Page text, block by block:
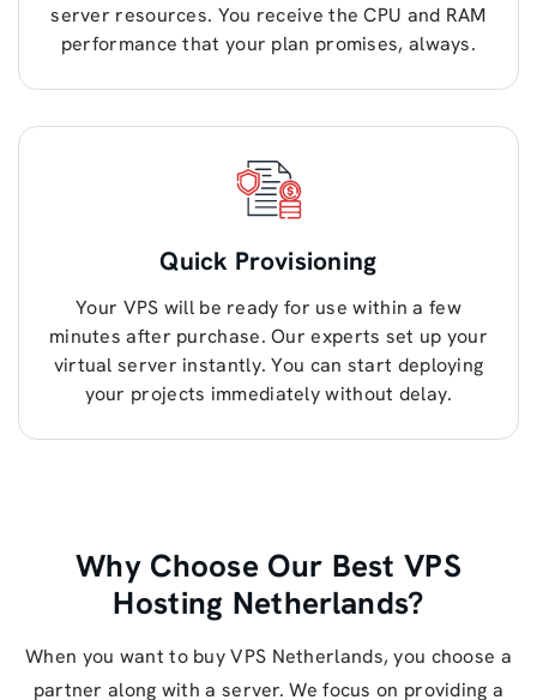
server resources. You receive the CPU and RAM
performance that your plan promises, always.
Quick Provisioning
Your VPS will be ready for use within a few
minutes after purchase. Our experts set up your
virtual server instantly. You can start deploying
your projects immediately without delay.
Why Choose Our Best VPS
Hosting Netherlands?
When you want to buy VPS Netherlands, you choose a
partner along with a server. We focus on providing a